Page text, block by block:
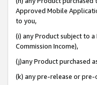
Approved Mobile
to you,
(i) any Product subject to
Commission Income),
(j)any Product purchased
(k) any pre-release or